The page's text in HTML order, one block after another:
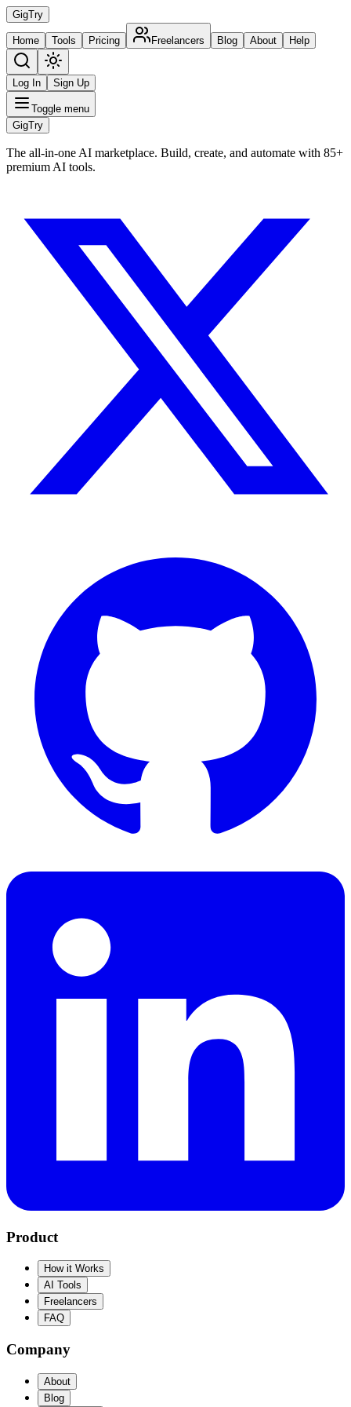
GigTry
Home Tools Pricing Freelancers Blog About Help
Log In Sign Up
Toggle menu
GigTry
The all-in-one AI marketplace. Build, create, and automate with 85+
premium AI tools.
Product
How it Works
AI Tools
Freelancers
FAQ
Company
About
Blog